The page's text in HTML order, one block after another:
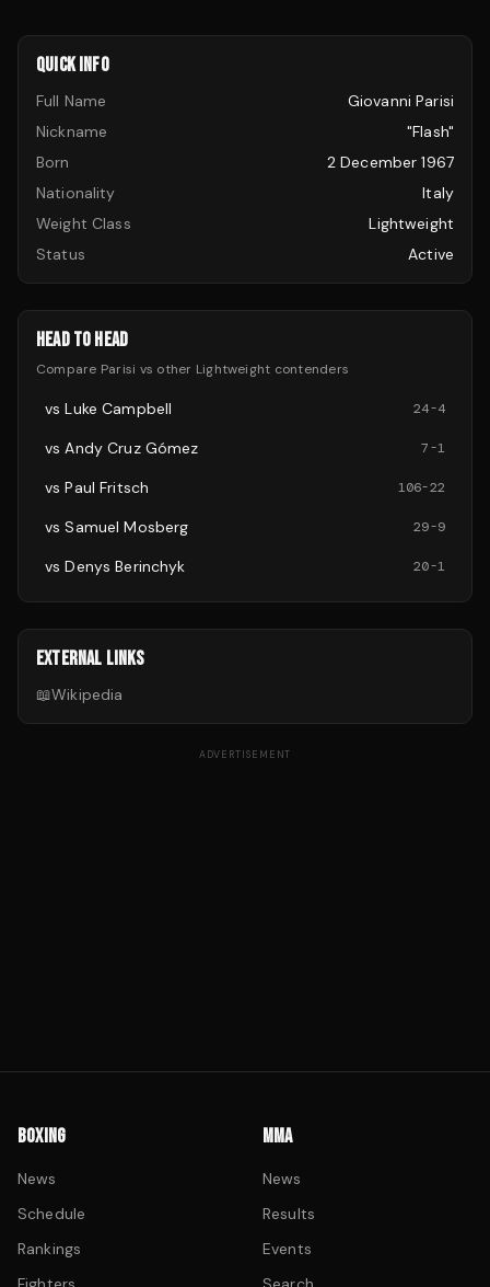
QUICK INFO
Full Name
Giovanni Parisi
Nickname
"Flash"
Born
2 December 1967
Nationality
Italy
Weight Class
Lightweight
Status
Active
HEAD TO HEAD
Compare Parisi vs other Lightweight contenders
vsLuke Campbell 24-4
vsAndy Cruz Gómez 7-1
vsPaul Fritsch 106-22
vsSamuel Mosberg 29-9
vsDenys Berinchyk 20-1
EXTERNAL LINKS
📖Wikipedia
ADVERTISEMENT
BOXING
News
Schedule
Rankings
MMA
News
Results
Events